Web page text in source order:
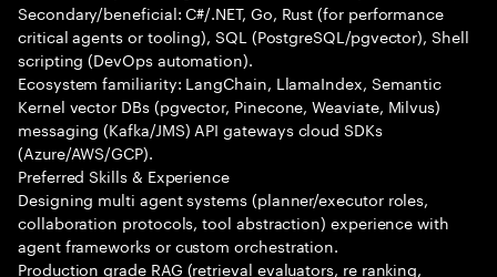
Secondary/beneficial: C#/.NET, Go, Rust (for performance
critical agents or tooling), SQL (PostgreSQL/pgvector), Shell
scripting (DevOps automation).
Ecosystem familiarity: LangChain, LlamaIndex, Semantic
Kernel vector DBs (pgvector, Pinecone, Weaviate, Milvus)
messaging (Kafka/JMS) API gateways cloud SDKs
(Azure/AWS/GCP).
Preferred Skills & Experience
Designing multi agent systems (planner/executor roles,
collaboration protocols, tool abstraction) experience with
agent frameworks or custom orchestration.
Production grade RAG (retrieval evaluators, re ranking,